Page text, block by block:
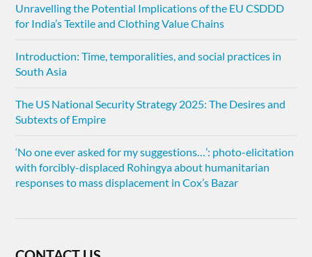
Unravelling the Potential Implications of the EU CSDDD
for India’s Textile and Clothing Value Chains
Introduction: Time, temporalities, and social practices in
South Asia
The US National Security Strategy 2025: The Desires and
Subtexts of Empire
‘No one ever asked for my suggestions…’: photo-elicitation
with forcibly-displaced Rohingya about humanitarian
responses to mass displacement in Cox’s Bazar